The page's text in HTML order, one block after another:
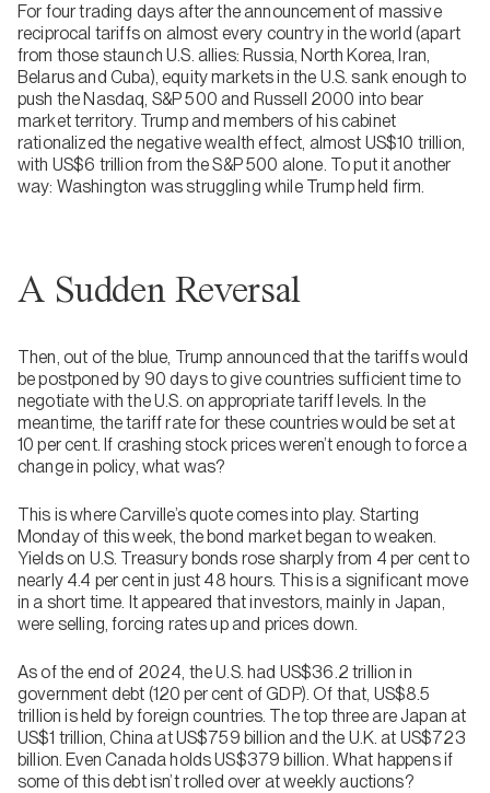
For four trading days after the announcement of massive
reciprocal tariffs on almost every country in the world (apart
from those staunch U.S. allies: Russia, North Korea, Iran,
Belarus and Cuba), equity markets in the U.S. sank enough to
push the Nasdaq, S&P 500 and Russell 2000 into bear
market territory. Trump and members of his cabinet
rationalized the negative wealth effect, almost US$10 trillion,
with US$6 trillion from the S&P 500 alone. To put it another
way: Washington was struggling while Trump held firm.
A Sudden Reversal
Then, out of the blue, Trump announced that the tariffs would
be postponed by 90 days to give countries sufficient time to
negotiate with the U.S. on appropriate tariff levels. In the
meantime, the tariff rate for these countries would be set at
10 per cent. If crashing stock prices weren’t enough to force a
change in policy, what was?
This is where Carville’s quote comes into play. Starting
Monday of this week, the bond market began to weaken.
Yields on U.S. Treasury bonds rose sharply from 4 per cent to
nearly 4.4 per cent in just 48 hours. This is a significant move
in a short time. It appeared that investors, mainly in Japan,
were selling, forcing rates up and prices down.
As of the end of 2024, the U.S. had US$36.2 trillion in
government debt (120 per cent of GDP). Of that, US$8.5
trillion is held by foreign countries. The top three are Japan at
US$1 trillion, China at US$759 billion and the U.K. at US$723
billion. Even Canada holds US$379 billion. What happens if
some of this debt isn’t rolled over at weekly auctions?